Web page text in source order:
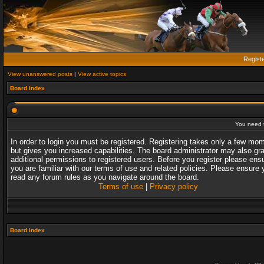
View unanswered posts | View active topics
Board index
You need
In order to login you must be registered. Registering takes only a few
but gives you increased capabilities. The board administrator may also
additional permissions to registered users. Before you register please
you are familiar with our terms of use and related policies. Please ensure
read any forum rules as you navigate around the board.
Terms of use| Privacy policy
Board index